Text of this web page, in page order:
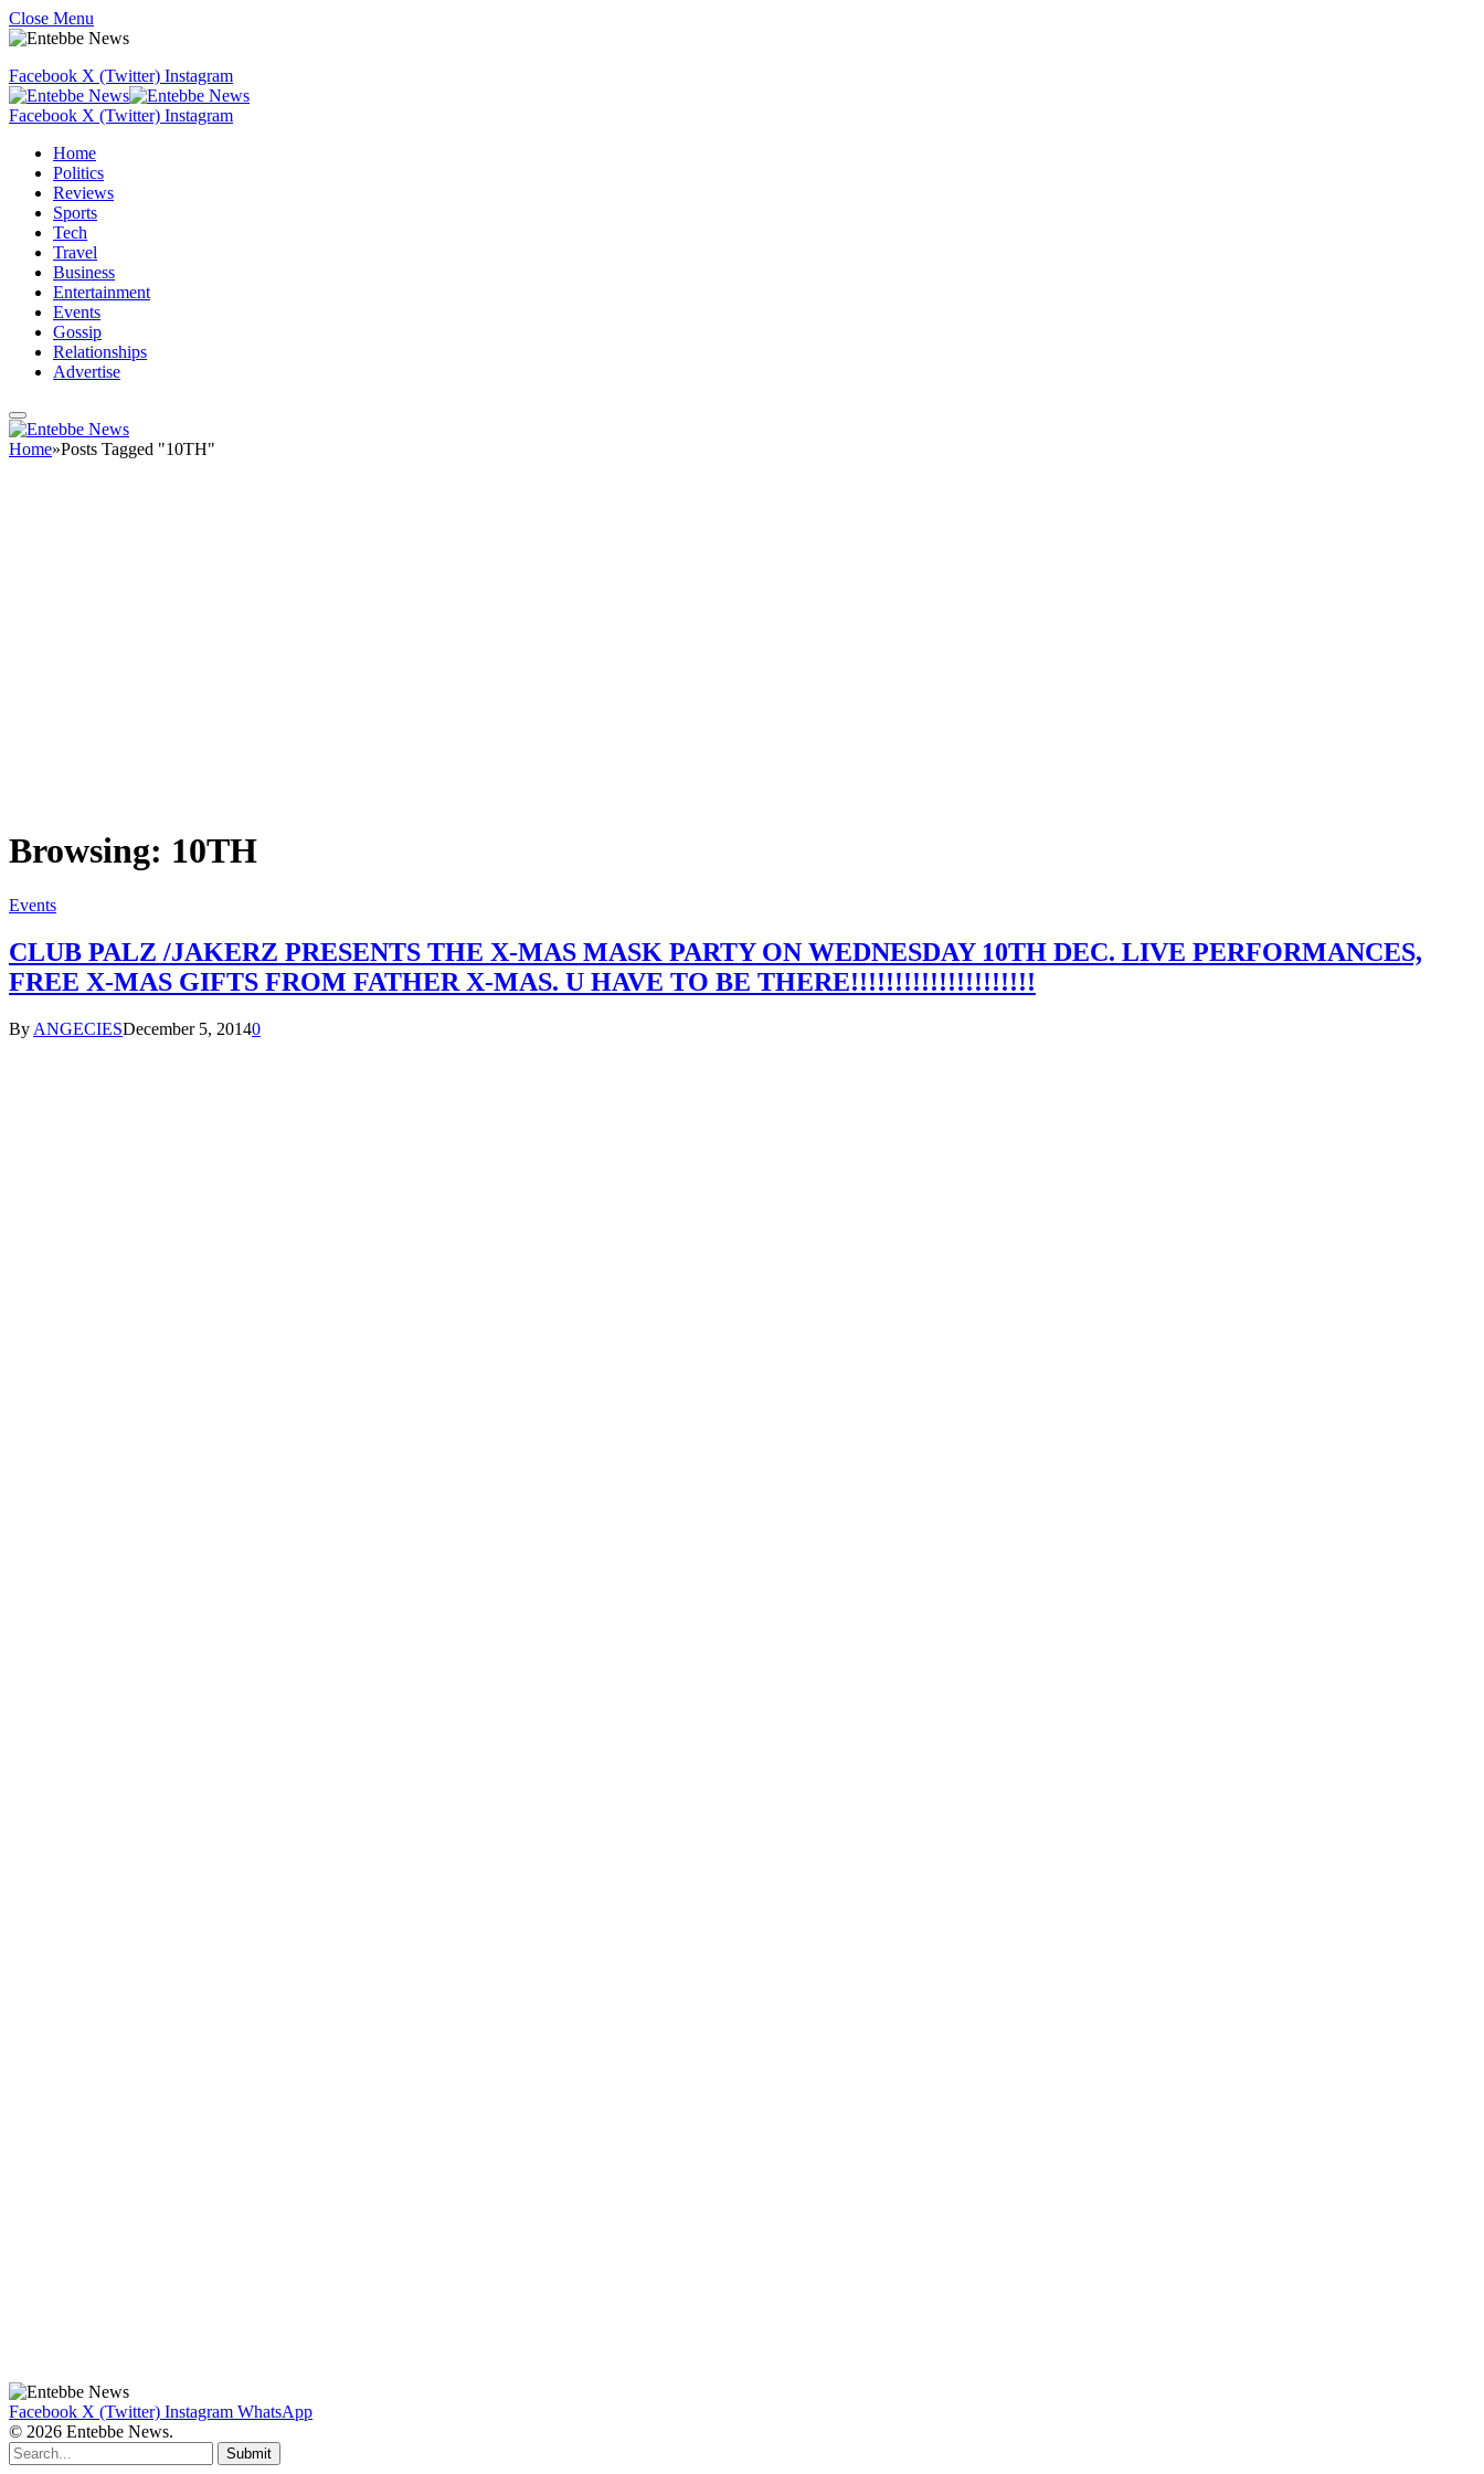
Close Menu
Facebook X (Twitter) Instagram
Facebook X (Twitter) Instagram
Home
Politics
Reviews
Sports
Tech
Travel
Business
Entertainment
Events
Gossip
Relationships
Advertise
Home»Posts Tagged "10TH"
Browsing: 10TH
Events
CLUB PALZ /JAKERZ PRESENTS THE X-MAS MASK PARTY ON WEDNESDAY 10TH DEC. LIVE PERFORMANCES,
FREE X-MAS GIFTS FROM FATHER X-MAS. U HAVE TO BE THERE!!!!!!!!!!!!!!!!!!!!!
By ANGECIESDecember 5, 20140
Facebook X (Twitter) Instagram WhatsApp
© 2026 Entebbe News.
Submit